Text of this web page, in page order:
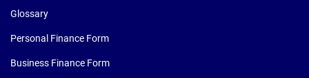
Glossary
Personal Finance Form
Business Finance Form